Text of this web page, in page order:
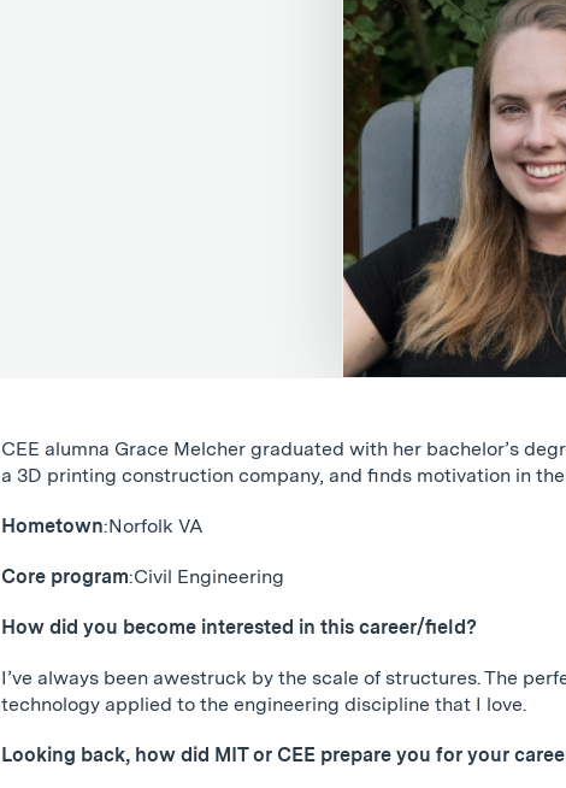
CEE alumna Grace Melcher graduated with her bachelor’s
a 3D printing construction company, and finds motivation in
Hometown:Norfolk VA
Core program:Civil Engineering
How did you become interested in this career/field?
I’ve always been awestruck by the scale of structures. The
technology applied to the engineering discipline that I love.
Looking back, how did MIT or CEE prepare you for your